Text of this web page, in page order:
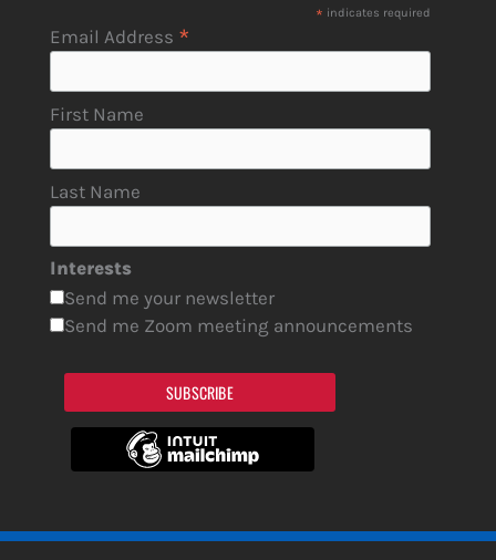
* indicates required
Email Address *
First Name
Last Name
Interests
Send me your newsletter
Send me Zoom meeting announcements
SUBSCRIBE